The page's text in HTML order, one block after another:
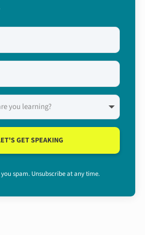
GET SPEAKING
spam. Unsubscribe at any time.